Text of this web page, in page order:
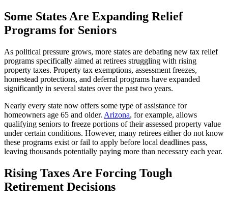
Some States Are Expanding Relief
Programs for Seniors
As political pressure grows, more states are debating new tax relief
programs specifically aimed at retirees struggling with rising
property taxes. Property tax exemptions, assessment freezes,
homestead protections, and deferral programs have expanded
significantly in several states over the past two years.
Nearly every state now offers some type of assistance for
homeowners age 65 and older. Arizona, for example, allows
qualifying seniors to freeze portions of their assessed property value
under certain conditions. However, many retirees either do not know
these programs exist or fail to apply before local deadlines pass,
leaving thousands potentially paying more than necessary each year.
Rising Taxes Are Forcing Tough
Retirement Decisions